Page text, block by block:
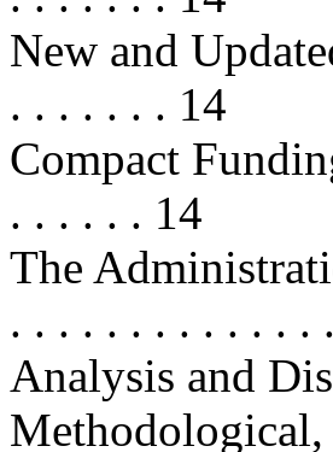
New and
. . . . . . . 14
Compact
. . . . . . 14
The
. . . . . . . . . . . . .
Analysis and